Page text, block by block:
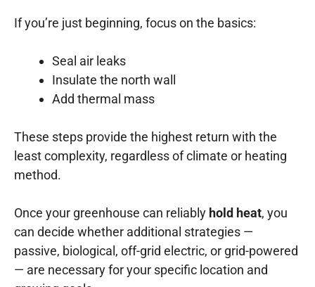
If you’re just beginning, focus on the basics:
Seal air leaks
Insulate the north wall
Add thermal mass
These steps provide the highest return with the
least complexity, regardless of climate or heating
method.
Once your greenhouse can reliably hold heat, you
can decide whether additional strategies —
passive, biological, off-grid electric, or grid-powered
— are necessary for your specific location and